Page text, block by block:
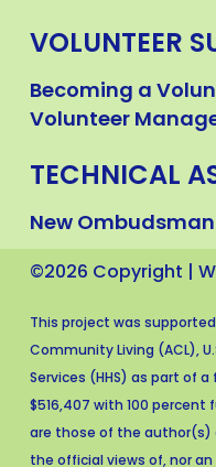
VOLUNTEER
Becoming a
Volunteer
TECHNICAL
New Ombudsman
©2026 Copyright |
This project was
Community Living (ACL),
Services (HHS) as part of
$516,407 with 100 percent
are those of the author(s)
the official views of, nor an